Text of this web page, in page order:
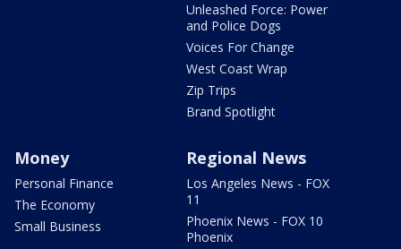
Unleashed Force: Power
and Police Dogs
Voices For Change
West Coast Wrap
Zip Trips
Brand Spotlight
Money
Personal Finance
The Economy
Small Business
Regional News
Los Angeles News - FOX
11
Phoenix News - FOX 10
Phoenix